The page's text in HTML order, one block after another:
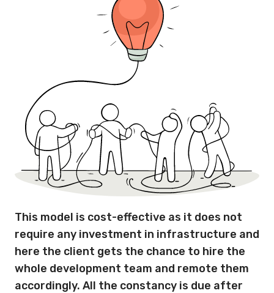
This model is cost-effective as it does not
require any investment in infrastructure and
here the client gets the chance to hire the
whole development team and remote them
accordingly. All the constancy is due after